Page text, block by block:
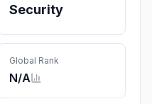
Security
Global Rank
N/A